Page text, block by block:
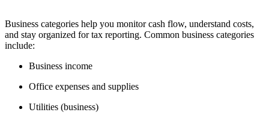
Business categories help you monitor cash flow, understand costs,
and stay organized for tax reporting. Common business categories
include:
Business income
Office expenses and supplies
Utilities (business)